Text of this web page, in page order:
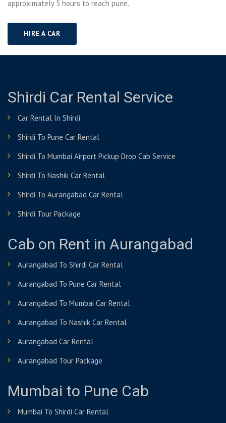
approximately 5 hours to reach pune.
HIRE A CAR
Shirdi Car Rental Service
Car Rental In Shirdi
Shirdi To Pune Car Rental
Shirdi To Mumbai Airport Pickup Drop Cab Service
Shirdi To Nashik Car Rental
Shirdi To Aurangabad Car Rental
Shirdi Tour Package
Cab on Rent in Aurangabad
Aurangabad To Shirdi Car Rental
Aurangabad To Pune Car Rental
Aurangabad To Mumbai Car Rental
Aurangabad To Nashik Car Rental
Aurangabad Car Rental
Aurangabad Tour Package
Mumbai to Pune Cab
Mumbai To Shirdi Car Rental